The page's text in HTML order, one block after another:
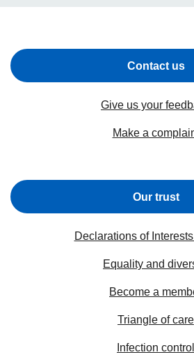
Contact us
Give us your
Make a
Our trust
Declarations of
Equality and
Become a
Triangle of care
Infection control